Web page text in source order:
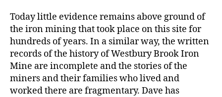
Today little evidence remains above ground of
the iron mining that took place on this site for
hundreds of years. In a similar way, the written
records of the history of Westbury Brook Iron
Mine are incomplete and the stories of the
miners and their families who lived and
worked there are fragmentary. Dave has